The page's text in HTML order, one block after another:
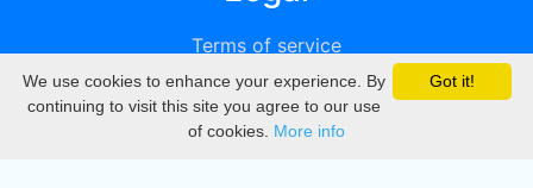
Terms of service
Privacy
DMCA
Got it!
We use cookies to enhance your experience. By
continuing to visit this site you agree to our use
of cookies. More info